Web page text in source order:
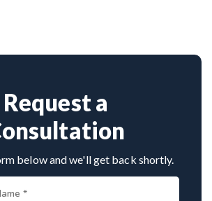
in Haldia.
Request a
below and we'll get back shortly.